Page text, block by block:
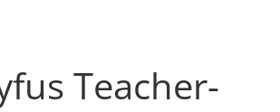
Teacher-